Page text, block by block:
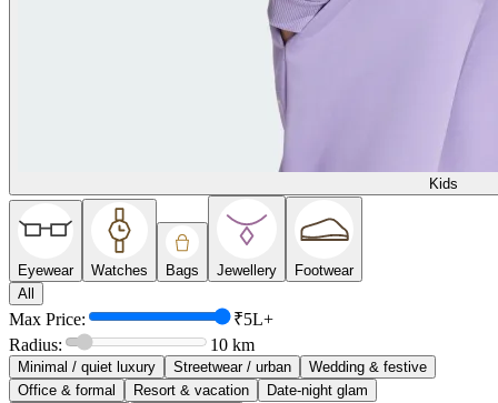
Kids
Eyewear Watches Bags Jewellery
Footwear
All
Max Price:
₹5L+
Radius:
10 km
Minimal / quiet luxury Streetwear / urban
Wedding & festive
Office & formal
Resort & vacation
Date-night glam